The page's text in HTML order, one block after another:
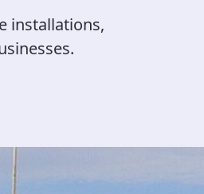
installations,